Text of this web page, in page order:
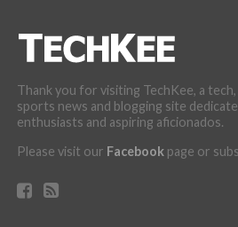
Thank you for visiting TechKee, a
sports news and blogging site
enthusiasts and aspiring aficionados.
Please visit our Facebookpage or